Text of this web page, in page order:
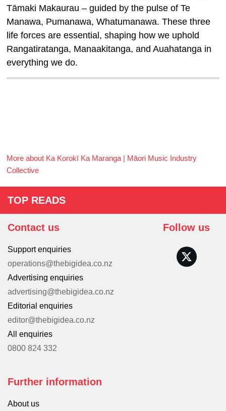
Tāmaki Makaurau – guided by the pulse of Te
Manawa, Pumanawa, Whatumanawa. These three
life forces are essential, shaping how we uphold
Rangatiratanga, Manaakitanga, and Auahatanga in
everything we do.
More about Ka Korokī Ka Maranga | Māori Music Industry
Collective
TOP READS
Contact us
Support enquiries
operations@thebigidea.co.nz
Advertising enquiries
advertising@thebigidea.co.nz
Editorial enquiries
editor@thebigidea.co.nz
All enquiries
0800 824 332
Further information
About us
Follow us